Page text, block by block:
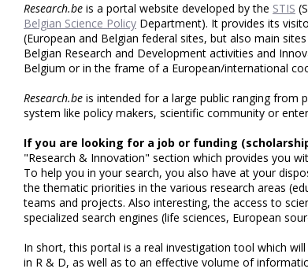
Research.be is a portal website developed by the STIS
Belgian Science Policy Department). It provides its
(European and Belgian federal sites, but also main
Belgian Research and Development activities and
Belgium or in the frame of a European/international
Research.be is intended for a large public ranging from
system like policy makers, scientific community or
If you are looking for a job or funding
"Research & Innovation" section which provides you
To help you in your search, you also have at your
the thematic priorities in the various research areas
teams and projects. Also interesting, the access to
specialized search engines (life sciences, European
In short, this portal is a real investigation tool which
in R & D, as well as to an effective volume of